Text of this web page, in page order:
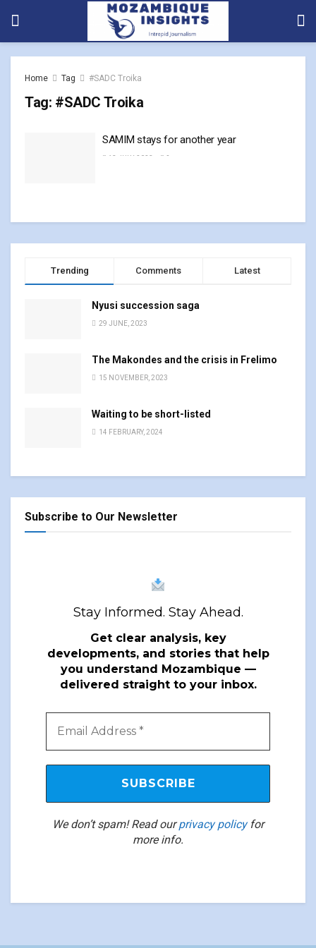
Home Tag #SADC Troika
Tag: #SADC Troika
SAMIM stays for another year
13 JULY, 2023 0
Trending Comments Latest
Nyusi succession saga
29 JUNE, 2023
The Makondes and the crisis in Frelimo
15 NOVEMBER, 2023
Waiting to be short-listed
14 FEBRUARY, 2024
Subscribe to Our Newsletter
Stay Informed. Stay Ahead.
Get clear analysis, key
developments, and stories that help
you understand Mozambique —
delivered straight to your inbox.
We don’t spam! Read ourprivacy policyfor
more info.